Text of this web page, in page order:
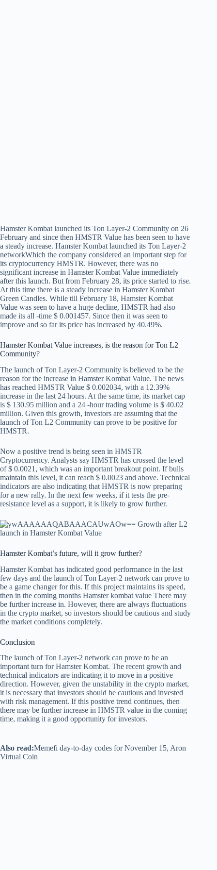
Hamster Kombat launched its Ton Layer-2 Community on 26
February and since then HMSTR Value has been seen to have
a steady increase. Hamster Kombat launched its Ton Layer-2
networkWhich the company considered an important step for
its cryptocurrency HMSTR. However, there was no
significant increase in Hamster Kombat Value immediately
after this launch. But from February 28, its price started to rise.
At this time there is a steady increase in Hamster Kombat
Green Candles. While till February 18, Hamster Kombat
Value was seen to have a huge decline, HMSTR had also
made its all -time $ 0.001457. Since then it was seen to
improve and so far its price has increased by 40.49%.
Hamster Kombat Value increases, is the reason for Ton L2
Community?
The launch of Ton Layer-2 Community is believed to be the
reason for the increase in Hamster Kombat Value. The news
has reached HMSTR Value $ 0.002034, with a 12.39%
increase in the last 24 hours. At the same time, its market cap
is $ 130.95 million and a 24 -hour trading volume is $ 40.02
million. Given this growth, investors are assuming that the
launch of Ton L2 Community can prove to be positive for
HMSTR.
Now a positive trend is being seen in HMSTR
Cryptocurrency. Analysts say HMSTR has crossed the level
of $ 0.0021, which was an important breakout point. If bulls
maintain this level, it can reach $ 0.0023 and above. Technical
indicators are also indicating that HMSTR is now preparing
for a new rally. In the next few weeks, if it tests the pre-
resistance level as a support, it is likely to grow further.
Hamster Kombat’s future, will it grow further?
Hamster Kombat has indicated good performance in the last
few days and the launch of Ton Layer-2 network can prove to
be a game changer for this. If this project maintains its speed,
then in the coming months Hamster kombat value There may
be further increase in. However, there are always fluctuations
in the crypto market, so investors should be cautious and study
the market conditions completely.
Conclusion
The launch of Ton Layer-2 network can prove to be an
important turn for Hamster Kombat. The recent growth and
technical indicators are indicating it to move in a positive
direction. However, given the unstability in the crypto market,
it is necessary that investors should be cautious and invested
with risk management. If this positive trend continues, then
there may be further increase in HMSTR value in the coming
time, making it a good opportunity for investors.
Also read:Memefi day-to-day codes for November 15, Aron
Virtual Coin